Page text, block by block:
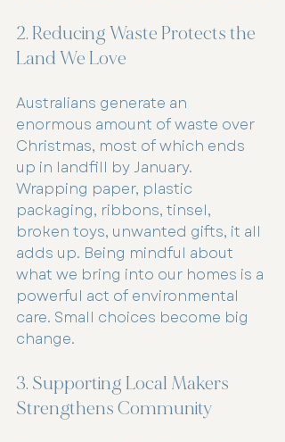
2. Reducing Waste Protects the
Land We Love
Australians generate an
enormous amount of waste over
Christmas, most of which ends
up in landfill by January.
Wrapping paper, plastic
packaging, ribbons, tinsel,
broken toys, unwanted gifts, it all
adds up. Being mindful about
what we bring into our homes is a
powerful act of environmental
care. Small choices become big
change.
3. Supporting Local Makers
Strengthens Community